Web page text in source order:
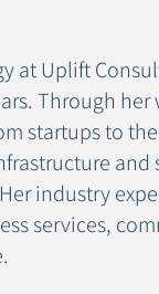
at Uplift
Through
startups to
and
industry
services,